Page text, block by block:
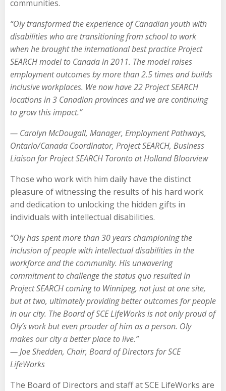
communities.
“Oly transformed the experience of Canadian youth with
disabilities who are transitioning from school to work
when he brought the international best practice Project
SEARCH model to Canada in 2011. The model raises
employment outcomes by more than 2.5 times and builds
inclusive workplaces. We now have 22 Project SEARCH
locations in 3 Canadian provinces and we are continuing
to grow this impact.”
— Carolyn McDougall, Manager, Employment Pathways,
Ontario/Canada Coordinator, Project SEARCH, Business
Liaison for Project SEARCH Toronto at Holland Bloorview
Those who work with him daily have the distinct
pleasure of witnessing the results of his hard work
and dedication to unlocking the hidden gifts in
individuals with intellectual disabilities.
“Oly has spent more than 30 years championing the
inclusion of people with intellectual disabilities in the
workforce and the community. His unwavering
commitment to challenge the status quo resulted in
Project SEARCH coming to Winnipeg, not just at one site,
but at two, ultimately providing better outcomes for people
in our city. The Board of SCE LifeWorks is not only proud of
Oly’s work but even prouder of him as a person. Oly
makes our city a better place to live.”
— Joe Shedden, Chair, Board of Directors for SCE
LifeWorks
The Board of Directors and staff at SCE LifeWorks are